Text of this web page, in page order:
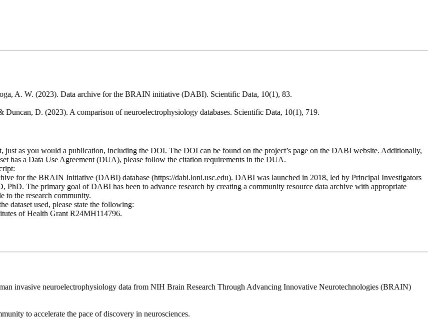
A. W. (2023). Data archive for the BRAIN initiative (DABI). Scientific Data, 10(1), 83.
D. (2023). A comparison of neuroelectrophysiology databases. Scientific Data, 10(1), 719.
just as you would a publication, including the DOI. The DOI can be found on the project’s page on the DABI website. Additionally,
has a Data Use Agreement (DUA), please follow the citation requirements in the DUA.
for the BRAIN Initiative (DABI) database (https://dabi.loni.usc.edu). DABI was launched in 2018, led by Principal Investigators
The primary goal of DABI has been to advance research by creating a community resource data archive with appropriate
to the research community.
dataset used, please state the following:
of Health Grant R24MH114796.
invasive neuroelectrophysiology data from NIH Brain Research Through Advancing Innovative Neurotechnologies (BRAIN)
to accelerate the pace of discovery in neurosciences.